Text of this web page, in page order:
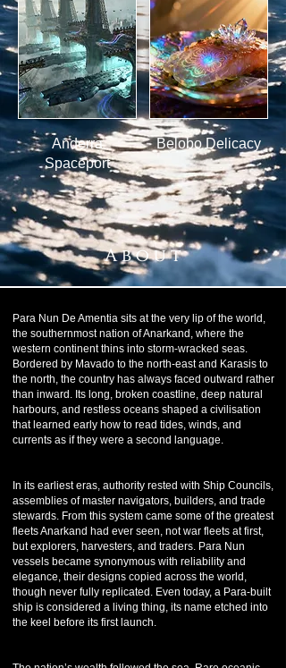
Anderra
Spaceport
Belobo Delicacy
A b o u t
Para Nun De Amentia sits at the very lip of the world,
the southernmost nation of Anarkand, where the
western continent thins into storm-wracked seas.
Bordered by Mavado to the north-east and Karasis to
the north, the country has always faced outward rather
than inward. Its long, broken coastline, deep natural
harbours, and restless oceans shaped a civilisation
that learned early how to read tides, winds, and
currents as if they were a second language.
In its earliest eras, authority rested with Ship Councils,
assemblies of master navigators, builders, and trade
stewards. From this system came some of the greatest
fleets Anarkand had ever seen, not war fleets at first,
but explorers, harvesters, and traders. Para Nun
vessels became synonymous with reliability and
elegance, their designs copied across the world,
though never fully replicated. Even today, a Para-built
ship is considered a living thing, its name etched into
the keel before its first launch.